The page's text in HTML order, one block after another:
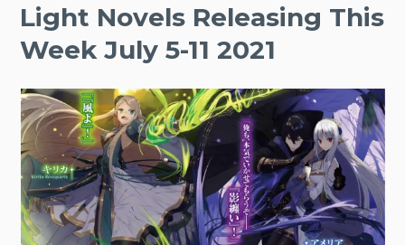
Light Novels Releasing This
Week July 5-11 2021